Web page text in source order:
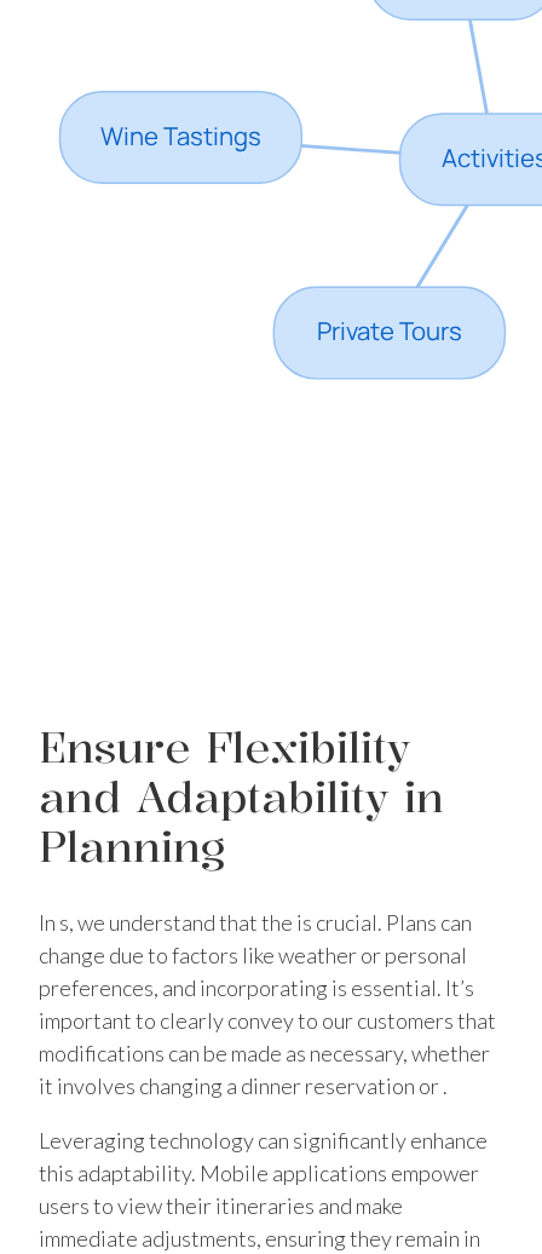
Ensure Flexibility
and Adaptability in
Planning
In s, we understand that the is crucial. Plans can
change due to factors like weather or personal
preferences, and incorporating is essential. It’s
important to clearly convey to our customers that
modifications can be made as necessary, whether
it involves changing a dinner reservation or .
Leveraging technology can significantly enhance
this adaptability. Mobile applications empower
users to view their itineraries and make
immediate adjustments, ensuring they remain in